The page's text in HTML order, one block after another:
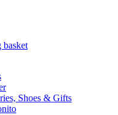
basket
Shoes & Gifts